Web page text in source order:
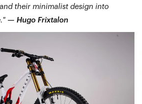
their minimalist design into
— Hugo Frixtalon